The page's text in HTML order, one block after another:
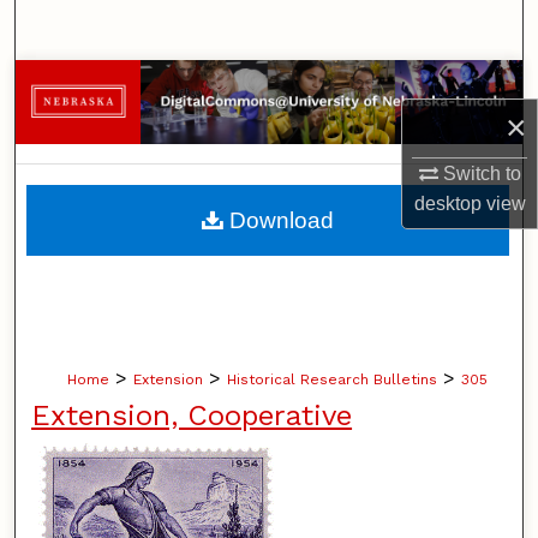
×
Switch to
desktopview
Browse Collections
My Account
About
Home > Extension > Historical Research Bulletins > 305
Extension, Cooperative
Download